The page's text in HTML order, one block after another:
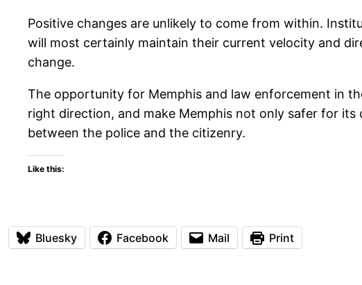
Positive changes are unlikely to come from within.
will most certainly maintain their current velocity and
change.
The opportunity for Memphis and law enforcement in
right direction, and make Memphis not only safer for
between the police and the citizenry.
Like this:
Bluesky Facebook Mail Print